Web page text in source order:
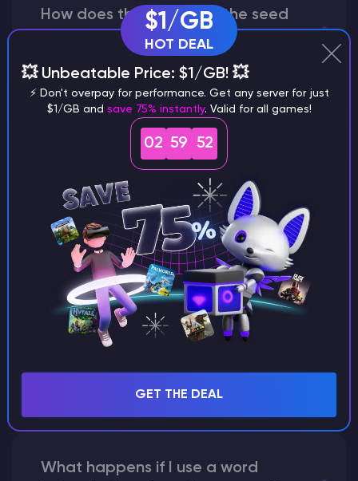
How does the game use the seed
to create a world?
Why does a seed look different on
different versions of the game?
What are the main differences
between Java and Bedrock
seeds?
Can I share my custom buildings
What happens if I use a word
$1/GB
HOT DEAL
💥 Unbeatable Price: $1/GB! 💥
⚡ Don't overpay for performance. Get any server for just
$1/GB and save 75% instantly. Valid for all games!
02 59 51
GET THE DEAL